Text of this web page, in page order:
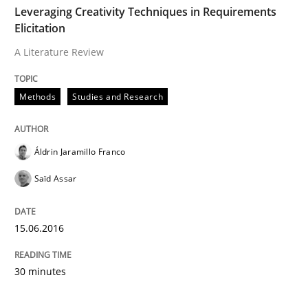
Agreed, unambiguous and based on inventions
Written byChris Rupp Kristina Schöne
30. July 2015 · 9 minutes read
Studies and Research
Requirements Elicitation (ReqElic) in
Leveraging Creativity Techniques in Requirements
Elicitation
A Literature Review
Methods Studies and Research
Áldrin Jaramillo Franco
Saïd Assar
15.06.2016
30 minutes